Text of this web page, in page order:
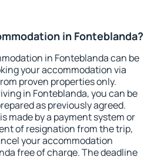
in Fonteblanda?
in Fonteblanda can be
your accommodation via
proven properties only.
in Fonteblanda, you can be
as previously agreed.
made by a payment system or
of resignation from the trip,
your accommodation
free of charge. The deadline